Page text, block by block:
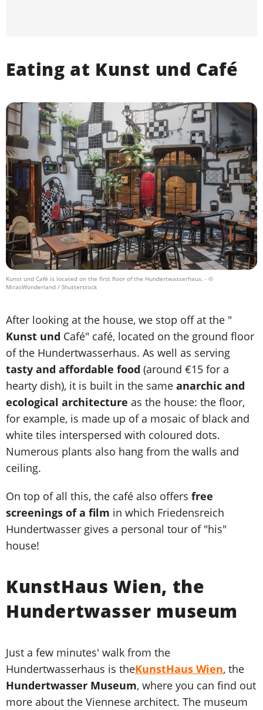
Eating at Kunst und Café
Kunst und Café is located on the first floor of the Hundertwasserhaus. - ©
MirasWonderland / Shutterstock
After looking at the house, we stop off at the "
Kunst und Café" café, located on the ground floor
of the Hundertwasserhaus. As well as serving
tasty and affordable food (around €15 for a
hearty dish), it is built in the same anarchic and
ecological architecture as the house: the floor,
for example, is made up of a mosaic of black and
white tiles interspersed with coloured dots.
Numerous plants also hang from the walls and
ceiling.
On top of all this, the café also offers free
screenings of a film in which Friedensreich
Hundertwasser gives a personal tour of "his"
house!
KunstHaus Wien, the
Hundertwasser museum
Just a few minutes' walk from the
Hundertwasserhaus is theKunstHaus Wien, the
Hundertwasser Museum, where you can find out
more about the Viennese architect. The museum